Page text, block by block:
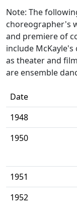
Note: The
choreographer's
and premiere of
include
as theater and
are ensemble
Date
1948
1950
1951
1952